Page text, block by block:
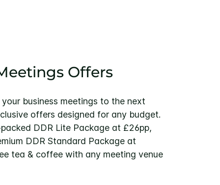
Offers
your business meetings to the next
offers designed for any budget.
DDR Lite Package at £26pp,
DDR Standard Package at
tea & coffee with any meeting venue